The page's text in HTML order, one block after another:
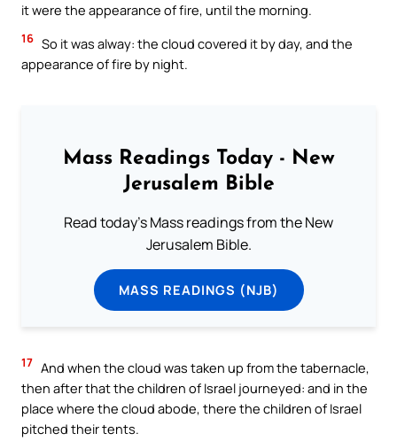
it were the appearance of fire, until the morning.
16 So it was alway: the cloud covered it by day, and the
appearance of fire by night.
Mass Readings Today - New
Jerusalem Bible
Read today's Mass readings from the New
Jerusalem Bible.
MASS READINGS (NJB)
17 And when the cloud was taken up from the tabernacle,
then after that the children of Israel journeyed: and in the
place where the cloud abode, there the children of Israel
pitched their tents.